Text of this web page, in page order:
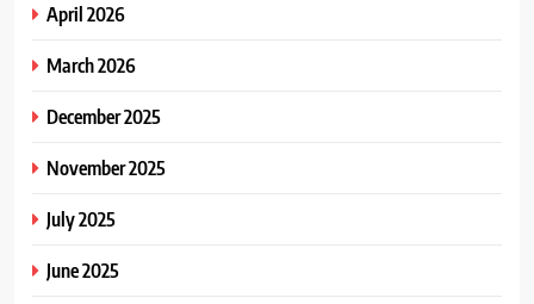
April 2026
March 2026
December 2025
November 2025
July 2025
June 2025